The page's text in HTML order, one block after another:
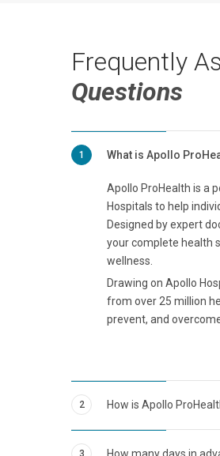
Frequently
Questions
1 What is Apollo
Apollo ProHealth is a
Hospitals to help
Designed by expert
your complete health
wellness.
Drawing on Apollo
from over 25 million
prevent, and
2 How is Apollo
3